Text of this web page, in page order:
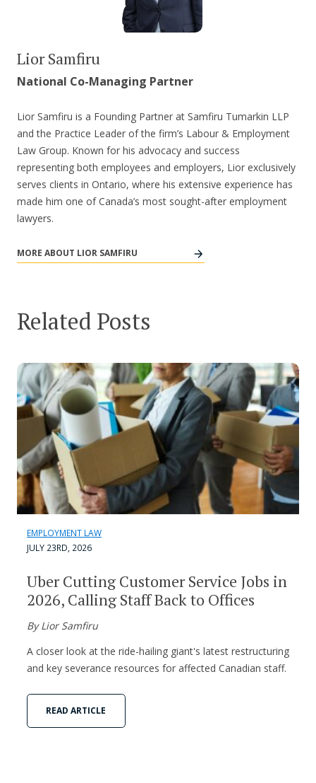
Lior Samfiru
National Co-Managing Partner
Lior Samfiru is a Founding Partner at Samfiru Tumarkin LLP
and the Practice Leader of the firm’s Labour & Employment
Law Group. Known for his advocacy and success
representing both employees and employers, Lior exclusively
serves clients in Ontario, where his extensive experience has
made him one of Canada’s most sought-after employment
lawyers.
MORE ABOUT LIOR SAMFIRU
Related Posts
EMPLOYMENT LAW
JULY 23RD, 2026
Uber Cutting Customer Service Jobs in
2026, Calling Staff Back to Offices
By Lior Samfiru
A closer look at the ride-hailing giant's latest restructuring
and key severance resources for affected Canadian staff.
READ ARTICLE